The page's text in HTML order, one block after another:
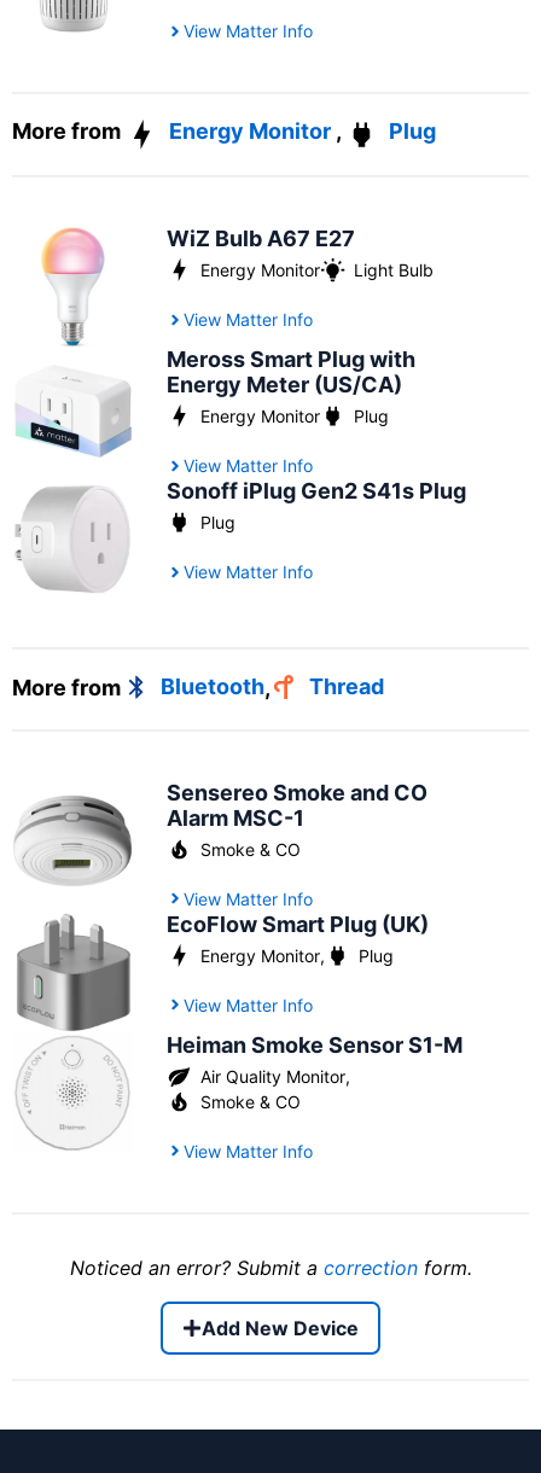
View Matter Info
More from Energy Monitor , Plug
WiZ Bulb A67 E27
Energy Monitor Light Bulb
View Matter Info
Meross Smart Plug with
Energy Meter (US/CA)
Energy Monitor Plug
View Matter Info
Sonoff iPlug Gen2 S41s Plug
Plug
View Matter Info
More from Bluetooth, Thread
Sensereo Smoke and CO
Alarm MSC-1
Smoke & CO
View Matter Info
EcoFlow Smart Plug (UK)
Energy Monitor, Plug
View Matter Info
Heiman Smoke Sensor S1-M
Air Quality Monitor,
Smoke & CO
View Matter Info
Noticed an error? Submit a correctionform.
Add New Device